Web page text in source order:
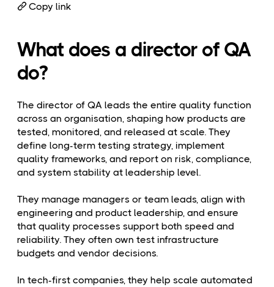
Copy link
What does a director of QA
do?
The director of QA leads the entire quality function
across an organisation, shaping how products are
tested, monitored, and released at scale. They
define long-term testing strategy, implement
quality frameworks, and report on risk, compliance,
and system stability at leadership level.
They manage managers or team leads, align with
engineering and product leadership, and ensure
that quality processes support both speed and
reliability. They often own test infrastructure
budgets and vendor decisions.
In tech-first companies, they help scale automated